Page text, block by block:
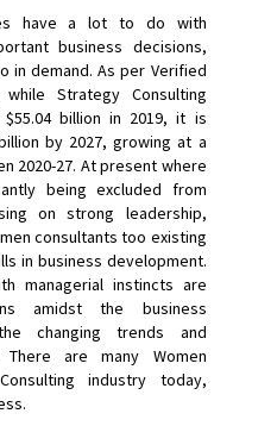
have a lot to do with
business decisions,
in demand. As per Verified
Strategy Consulting
billion in 2019, it is
by 2027, growing at a
2020-27. At present where
being excluded from
on strong leadership,
consultants too existing
in business development.
managerial instincts are
amidst the business
changing trends and
There are many Women
industry today,